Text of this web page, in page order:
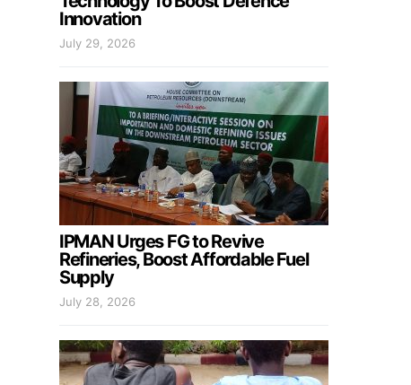
Innovation
July 29, 2026
IPMAN Urges FG to Revive
Refineries, Boost Affordable Fuel
Supply
July 28, 2026